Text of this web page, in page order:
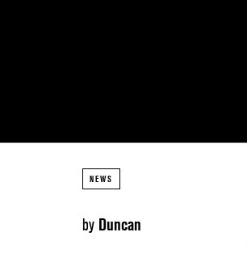
NEWS
by Duncan